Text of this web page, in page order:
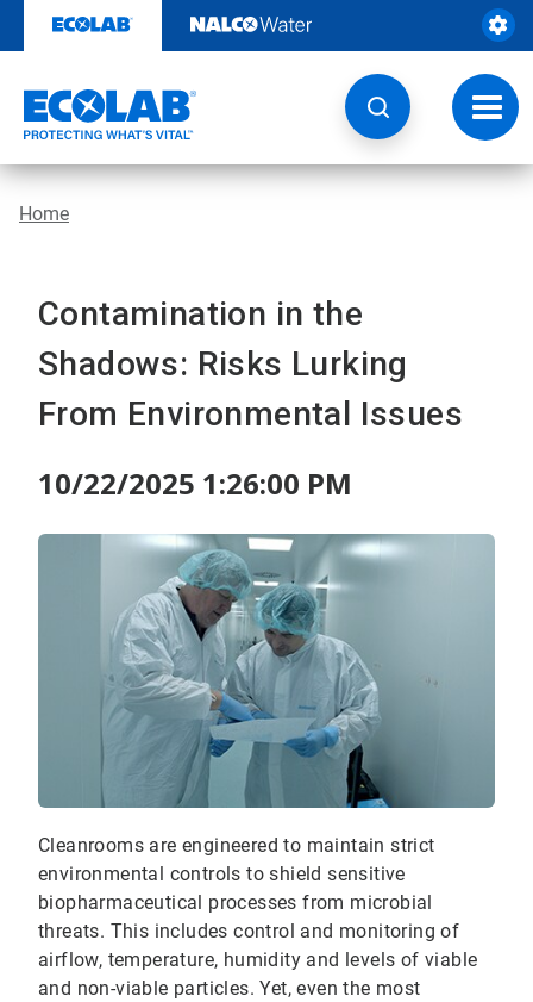
content
Home
Contamination in the
Shadows: Risks Lurking
From Environmental Issues
10/22/2025 1:26:00 PM
Cleanrooms are engineered to maintain strict
environmental controls to shield sensitive
biopharmaceutical processes from microbial
threats. This includes control and monitoring of
airflow, temperature, humidity and levels of viable
and non-viable particles. Yet, even the most